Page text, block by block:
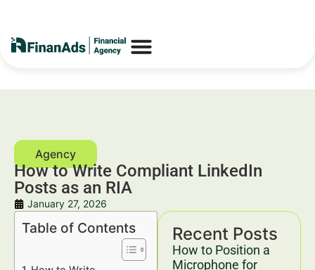
How to Write Compliant LinkedIn
Posts as an RIA
January 27, 2026
Recent Posts
How to Position a
Microphone for
Table of Contents